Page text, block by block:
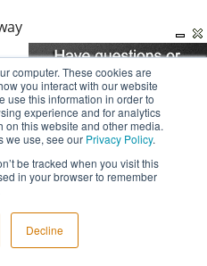
computer. These cookies are
you interact with our website
use this information in order to
experience and for analytics
on this website and other media.
we use, see our Privacy Policy.
be tracked when you visit this
in your browser to remember
Decline